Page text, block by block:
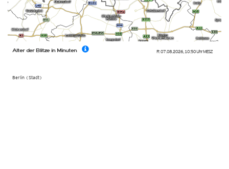
Fr. 07.08.2026, 10:50 UhrMESZ
Berlin (Stadt)
Alter der Blitze in Minuten